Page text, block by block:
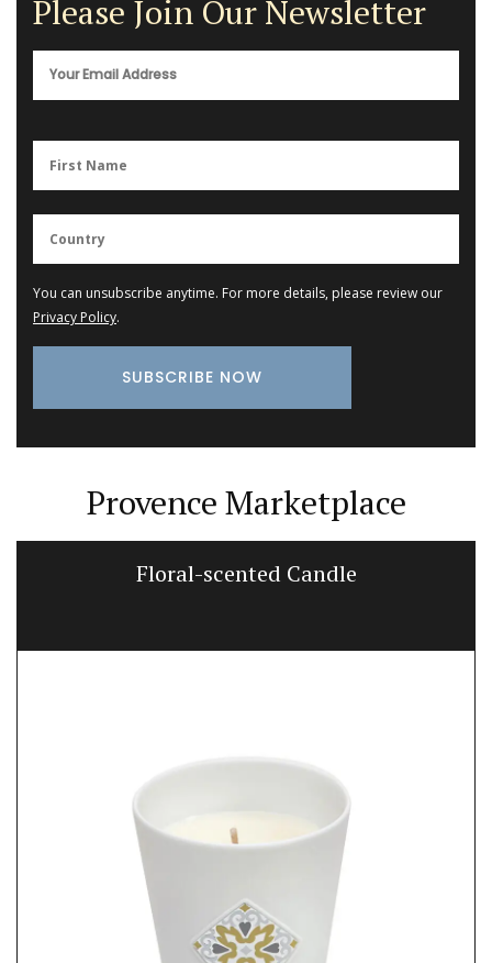
Please Join Our Newsletter
You can unsubscribe anytime. For more details, please review our
Privacy Policy.
Provence Marketplace
Floral-scented Candle